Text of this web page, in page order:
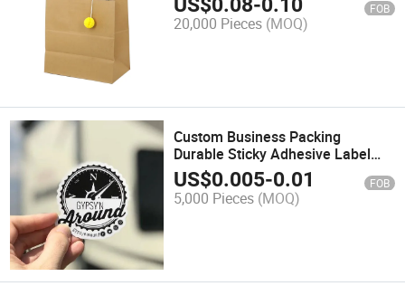
US$0.08-0.10 FOB
20,000 Pieces (MOQ)
Custom Business Packing
Durable Sticky Adhesive Label
Sticker Printer Waterproof Die Cut
Logo Vinyl Synthetic Paper Roll
Sticker
US$0.005-0.01 FOB
5,000 Pieces (MOQ)